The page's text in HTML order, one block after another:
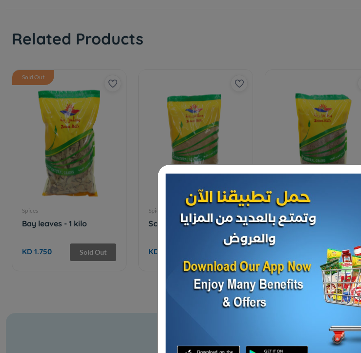
Related Products
Sold Out
Spices
Bay leaves - 1 kilo
KD 1.750 Sold Out
Spices
Soft anise - 1 kilo
KD 2.500
Cumin seeds - 1 kilo
Add